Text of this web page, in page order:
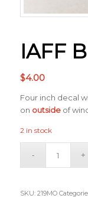
IAFF
$4.00
Four inch decal
on outsideof
2 in stock
SKU: 219MO